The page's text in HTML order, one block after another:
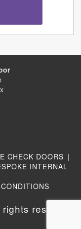
CHECK DOORS |
INTERNAL
reserved